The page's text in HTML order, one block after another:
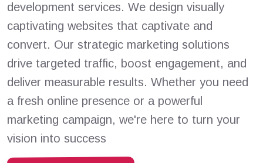
development services. We design visually
captivating websites that captivate and
convert. Our strategic marketing solutions
drive targeted traffic, boost engagement, and
deliver measurable results. Whether you need
a fresh online presence or a powerful
marketing campaign, we're here to turn your
vision into success